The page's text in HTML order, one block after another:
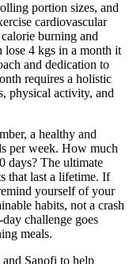
portion sizes, and
cardiovascular
burning and
lose 4 kgs in a month it
and dedication to
requires a holistic
physical activity, and
a healthy and
per week. How much
days? The ultimate
that last a lifetime. If
yourself of your
habits, not a crash
challenge goes
meals.
Sanofi to help